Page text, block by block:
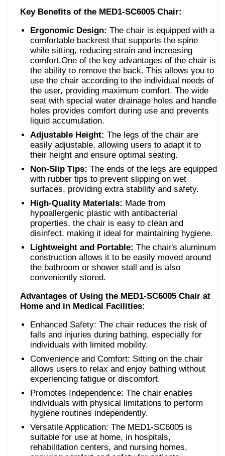
Key Benefits of the MED1-SC6005 Chair:
Ergonomic Design: The chair is equipped with a
comfortable backrest that supports the spine
while sitting, reducing strain and increasing
comfort.One of the key advantages of the chair is
the ability to remove the back. This allows you to
use the chair according to the individual needs of
the user, providing maximum comfort. The wide
seat with special water drainage holes and handle
holes provides comfort during use and prevents
liquid accumulation.
Adjustable Height: The legs of the chair are
easily adjustable, allowing users to adapt it to
their height and ensure optimal seating.
Non-Slip Tips: The ends of the legs are equipped
with rubber tips to prevent slipping on wet
surfaces, providing extra stability and safety.
High-Quality Materials: Made from
hypoallergenic plastic with antibacterial
properties, the chair is easy to clean and
disinfect, making it ideal for maintaining hygiene.
Lightweight and Portable: The chair's aluminum
construction allows it to be easily moved around
the bathroom or shower stall and is also
conveniently stored.
Advantages of Using the MED1-SC6005 Chair at
Home and in Medical Facilities:
Enhanced Safety: The chair reduces the risk of
falls and injuries during bathing, especially for
individuals with limited mobility.
Convenience and Comfort: Sitting on the chair
allows users to relax and enjoy bathing without
experiencing fatigue or discomfort.
Promotes Independence: The chair enables
individuals with physical limitations to perform
hygiene routines independently.
Versatile Application: The MED1-SC6005 is
suitable for use at home, in hospitals,
rehabilitation centers, and nursing homes,